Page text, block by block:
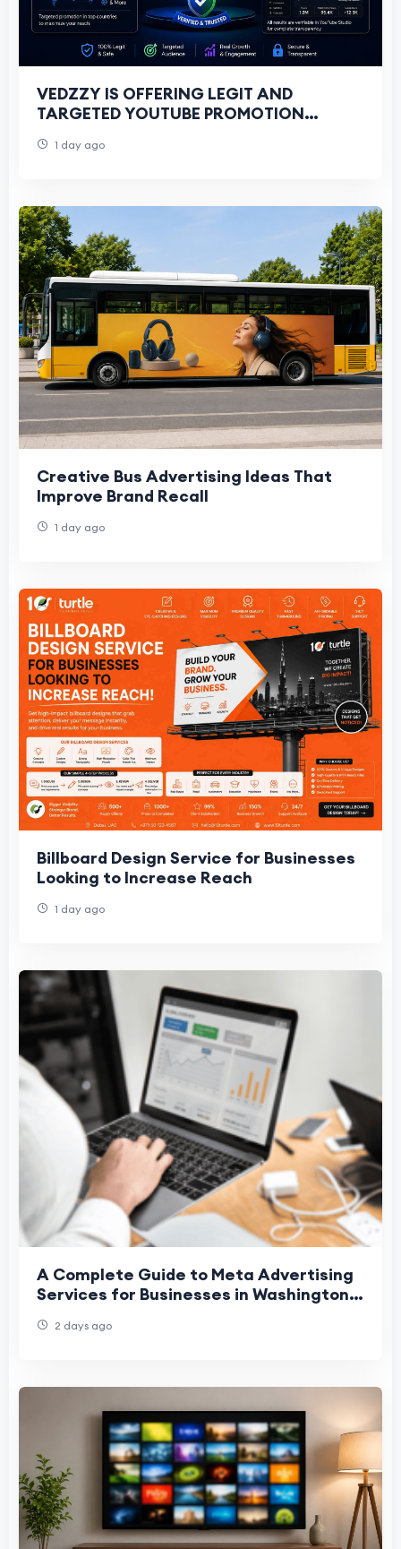
VEDZZY IS OFFERING LEGIT AND
TARGETED YOUTUBE PROMOTION
THROUGH GOOGLE ADS CAMPAIGNS
1 day ago
Creative Bus Advertising Ideas That
Improve Brand Recall
1 day ago
Billboard Design Service for Businesses
Looking to Increase Reach
1 day ago
A Complete Guide to Meta Advertising
Services for Businesses in Washington,
2 days ago